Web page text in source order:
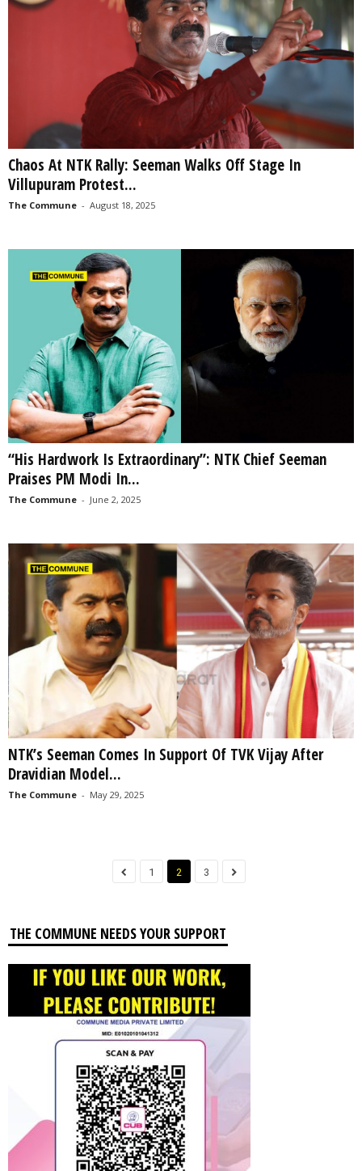
Chaos At NTK Rally: Seeman Walks Off Stage In
Villupuram Protest...
The Commune - August 18, 2025
“His Hardwork Is Extraordinary”: NTK Chief Seeman
Praises PM Modi In...
The Commune - June 2, 2025
NTK’s Seeman Comes In Support Of TVK Vijay After
Dravidian Model...
The Commune - May 29, 2025
1 2 3
THE COMMUNE NEEDS YOUR SUPPORT